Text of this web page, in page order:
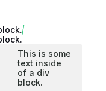
This is some
text inside
of a div
block.